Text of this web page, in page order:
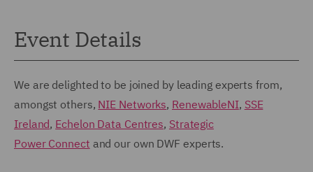
Event Details
We are delighted to be joined by leading experts from,
amongst others, NIE Networks, RenewableNI, SSE
Ireland, Echelon Data Centres, Strategic
Power Connect and our own DWF experts.